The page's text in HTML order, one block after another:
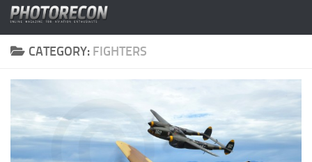
Skip to content
CATEGORY: FIGHTERS